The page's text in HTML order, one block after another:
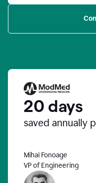
20 days
saved annually
Mihai Fonoage
VP of Engineering